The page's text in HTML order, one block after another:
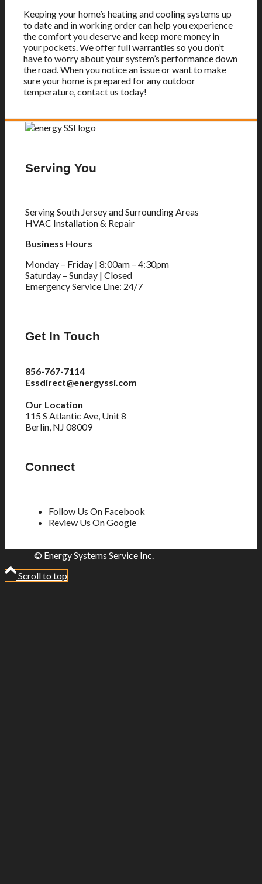
Keeping your home’s heating and cooling systems up
to date and in working order can help you experience
the comfort you deserve and keep more money in
your pockets. We offer full warranties so you don’t
have to worry about your system’s performance down
the road. When you notice an issue or want to make
sure your home is prepared for any outdoor
temperature, contact us today!
Serving You
Serving South Jersey and Surrounding Areas
HVAC Installation & Repair
Business Hours
Monday – Friday | 8:00am – 4:30pm
Saturday – Sunday | Closed
Emergency Service Line: 24/7
Get In Touch
856-767-7114
Essdirect@energyssi.com
Our Location
115 S Atlantic Ave, Unit 8
Berlin, NJ 08009
Connect
Follow Us On Facebook
Review Us On Google
© Energy Systems Service Inc.
Scroll to top